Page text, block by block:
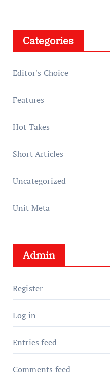
Categories
Editor's Choice
Features
Hot Takes
Short Articles
Uncategorized
Unit Meta
Admin
Register
Log in
Entries feed
Comments feed